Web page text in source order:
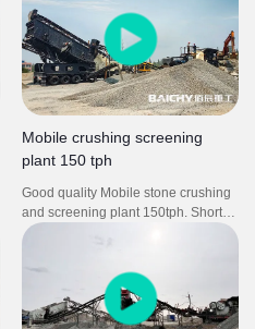
The final sand & gravels with various
granularities is widely used for
construction and building industry.
This crusher plant is high
productivity, low investment, and
good appreciation.
Mobile crushing screening
plant 150 tph
Good quality Mobile stone crushing
and screening plant 150tph. Short
installation time Easy to move and